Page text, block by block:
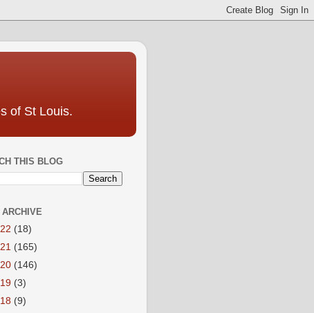
of St Louis.
THIS BLOG
ARCHIVE
(18)
(165)
(146)
(3)
(9)